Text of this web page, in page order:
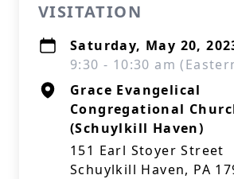
VISITATION
Saturday, May 20,
9:30 - 10:30 am
Grace Evangelical
Congregational
(Schuylkill Haven)
151 Earl Stoyer Street
Schuylkill Haven, PA